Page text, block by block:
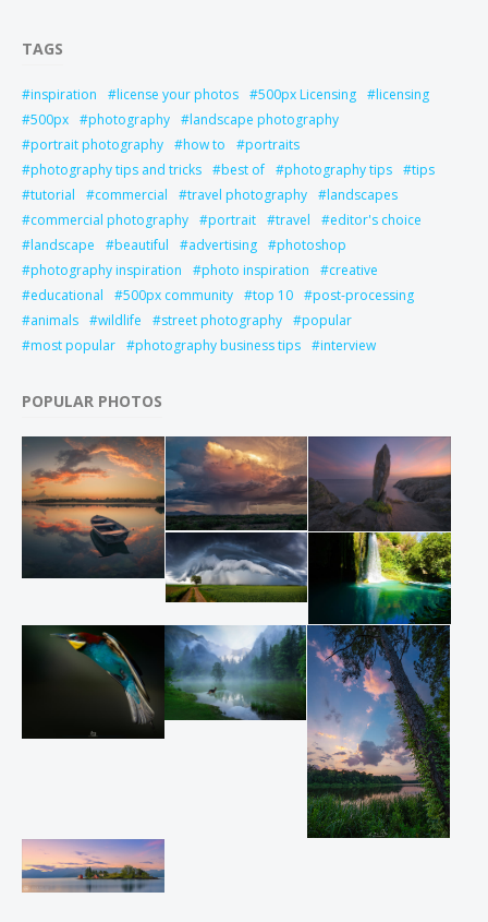
TAGS
inspiration license your photos 500px Licensing
licensing
500px
photography
landscape photography
portrait photography
how to
portraits
photography tips and tricks
best of photography tips
tips
tutorial
commercial travel photography
landscapes
commercial photography
portrait travel
editor's choice
landscape
beautiful advertising
photoshop
photography inspiration
photo inspiration
creative
educational
500px community top 10
post-processing
animals
wildlife street photography
popular
most popular
photography business tips interview
POPULAR PHOTOS